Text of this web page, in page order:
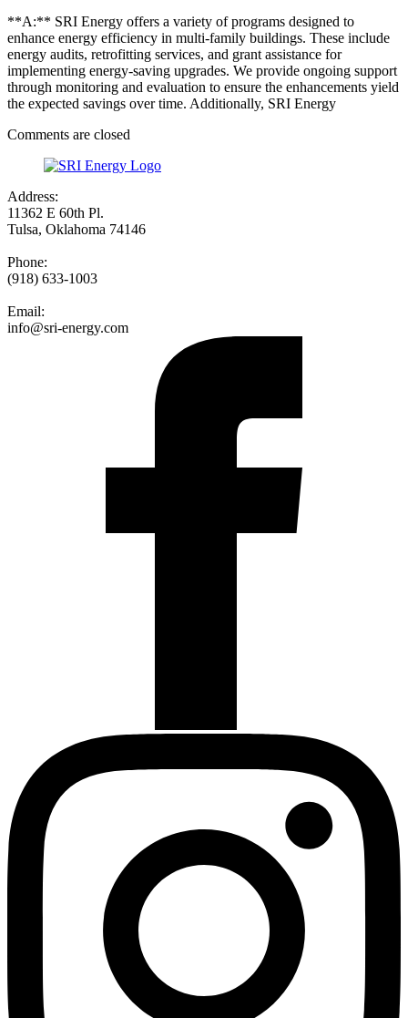
**A:** SRI Energy offers a variety of programs designed to
enhance energy efficiency in multi-family buildings. These include
energy audits, retrofitting services, and grant assistance for
implementing energy-saving upgrades. We provide ongoing support
through monitoring and evaluation to ensure the enhancements yield
the expected savings over time. Additionally, SRI Energy
Comments are closed
Address:
11362 E 60th Pl.
Tulsa, Oklahoma 74146
Phone:
(918) 633-1003
Email:
info@sri-energy.com